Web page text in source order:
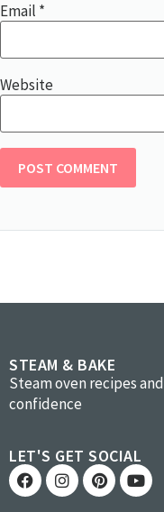
Email *
Website
STEAM & BAKE
Steam oven recipes
confidence
LET'S GET SOCIAL